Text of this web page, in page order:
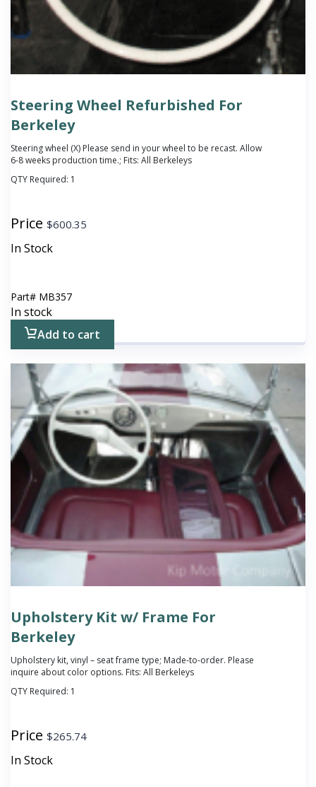
Steering Wheel Refurbished For
Berkeley
Steering wheel (X) Please send in your wheel to be recast. Allow
6-8 weeks production time.; Fits: All Berkeleys
QTY Required: 1
Price $600.35
In Stock
Part# MB357
In stock
Add to cart
Upholstery Kit w/ Frame For
Berkeley
Upholstery kit, vinyl – seat frame type; Made-to-order. Please
inquire about color options. Fits: All Berkeleys
QTY Required: 1
Price $265.74
In Stock